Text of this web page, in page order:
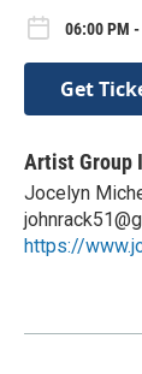
06:00 PM
Get
Artist Group
Jocelyn
https://